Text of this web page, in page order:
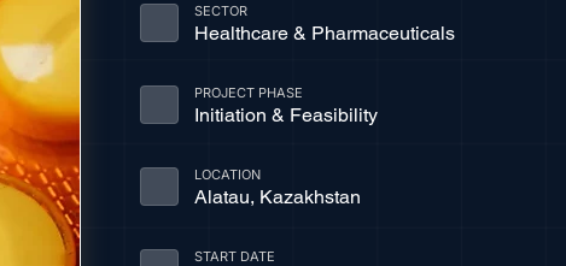
SECTOR
Healthcare & Pharmaceuticals
PROJECT PHASE
Initiation & Feasibility
LOCATION
Alatau, Kazakhstan
START DATE